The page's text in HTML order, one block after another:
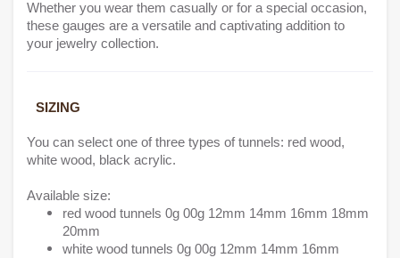
Whether you wear them casually or for a special occasion,
these gauges are a versatile and captivating addition to
your jewelry collection.
SIZING
You can select one of three types of tunnels: red wood,
white wood, black acrylic.
Available size:
red wood tunnels 0g 00g 12mm 14mm 16mm 18mm
20mm
white wood tunnels 0g 00g 12mm 14mm 16mm